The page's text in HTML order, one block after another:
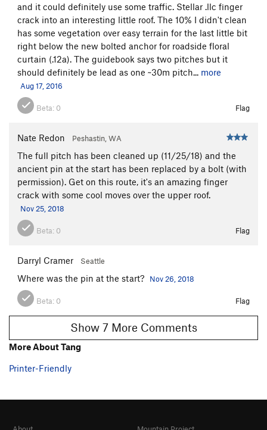
and it could definitely use some traffic. Stellar .llc finger
crack into an interesting little roof. The 10% I didn't clean
has some vegetation over easy terrain for the last little bit
right below the new bolted anchor for roadside floral
curtain (.12a). The guidebook says two pitches but it
should definitely be lead as one ~30m pitch... more
Aug 17, 2016
Beta: 0 Flag
Nate Redon Peshastin, WA
The full pitch has been cleaned up (11/25/18) and the
ancient pin at the start has been replaced by a bolt (with
permission). Get on this route, it's an amazing finger
crack with some cool moves over the upper roof.
Nov 25, 2018
Beta: 0 Flag
Darryl Cramer Seattle
Where was the pin at the start? Nov 26, 2018
Beta: 0 Flag
Show 7 More Comments
More About Tang
Printer-Friendly